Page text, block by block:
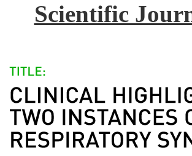
Scientific